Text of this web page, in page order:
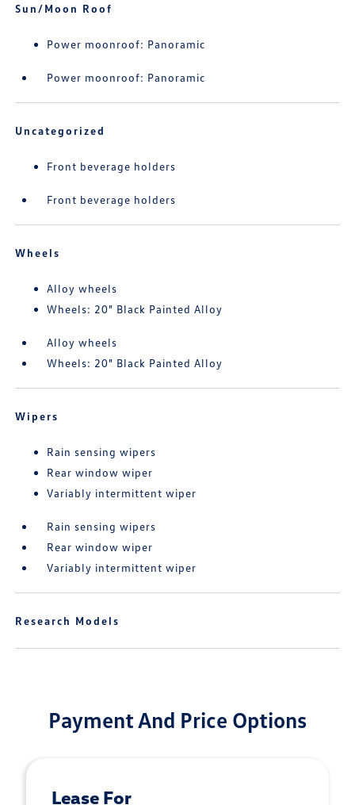
Sun/Moon Roof
Power moonroof: Panoramic
Power moonroof: Panoramic
Uncategorized
Front beverage holders
Front beverage holders
Wheels
Alloy wheels
Wheels: 20" Black Painted Alloy
Alloy wheels
Wheels: 20" Black Painted Alloy
Wipers
Rain sensing wipers
Rear window wiper
Variably intermittent wiper
Rain sensing wipers
Rear window wiper
Variably intermittent wiper
Research Models
Payment And Price Options
Lease For